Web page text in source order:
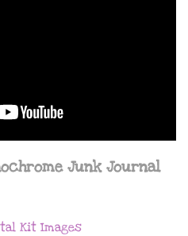
Junk Journal
Kit Images